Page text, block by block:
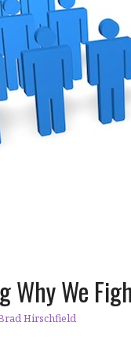
Why We
Hirschfield